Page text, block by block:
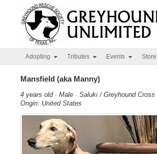
Adopting Tributes Events Store
Mansfield (aka Manny)
4 years old · Male · Saluki / Greyhound Cross
Origin: United States